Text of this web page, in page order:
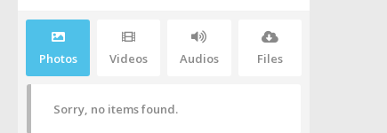
Photos Videos Audios Files
Sorry, no items found.